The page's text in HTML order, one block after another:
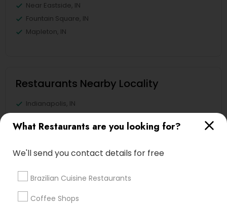
What Restaurants are you looking for?
We'll send you contact details for free
Brazilian Cuisine Restaurants
Coffee Shops
Near Eastside, IN
Fountain Square, IN
Mapleton, IN
Restaurants Nearby Locality
Indianapolis, IN
Avon, IN
Anderson, IN
Greensburg, IN
Lafayette, IN
West Lafayette, IN